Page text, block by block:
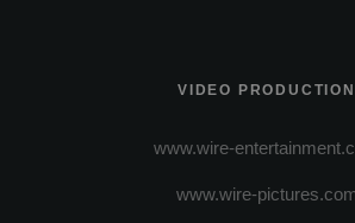
VIDEO PRODUCTION
www.wire-
www.wire-